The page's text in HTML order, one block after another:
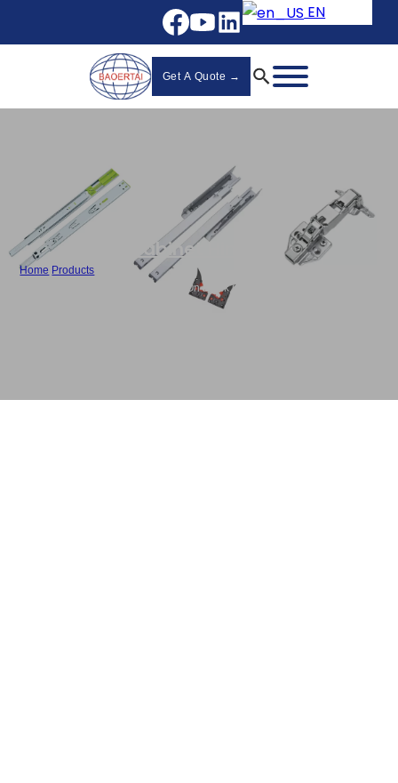
EN
Get A Quote →
Cabinet Hinges
Home Products
Custom Hydraulic Hinge , 3D Clip-On Black Cabinet Hinges